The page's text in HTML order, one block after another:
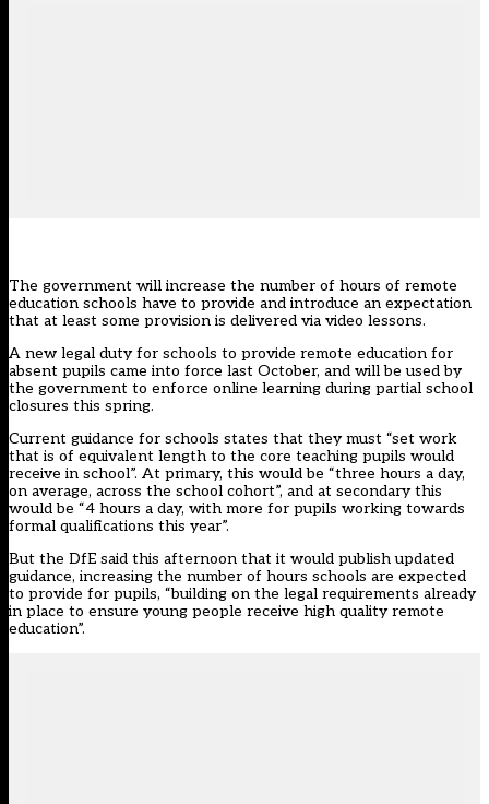
The government will increase the number of hours of remote
education schools have to provide and introduce an expectation
that at least some provision is delivered via video lessons.
A new legal dutyfor schools to provide remote education for
absent pupils came into force last October, and will be used by
the government to enforce online learning during partial school
closures this spring.
Current guidance for schools states that they must “set work
that is of equivalent length to the core teaching pupils would
receive in school”. At primary, this would be “three hours a day,
on average, across the school cohort”, and at secondary this
would be “4 hours a day, with more for pupils working towards
formal qualifications this year”.
But the DfE said this afternoon that it would publish updated
guidance, increasing the number of hours schools are expected
to provide for pupils, “building on the legal requirements already
in place to ensure young people receive high quality remote
education”.